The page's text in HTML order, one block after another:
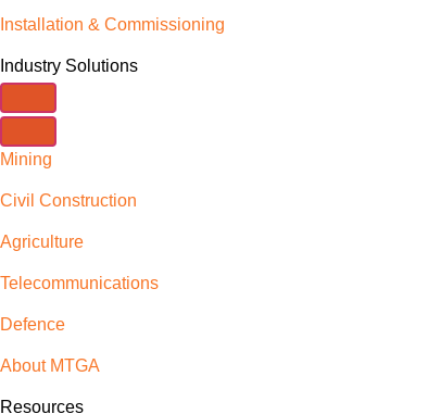
Installation & Commissioning
Industry Solutions
Mining
Civil Construction
Agriculture
Telecommunications
Defence
About MTGA
Resources